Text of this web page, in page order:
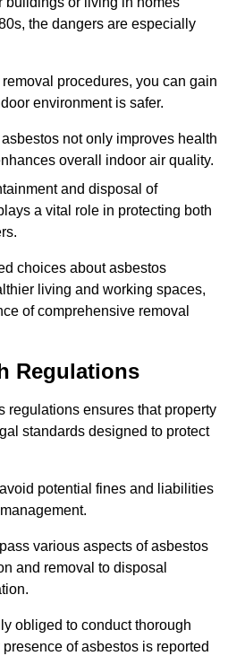
the dangers are especially
procedures, you can gain
environment is safer.
not only improves health
overall indoor air quality.
and disposal of
a vital role in protecting both
choices about asbestos
living and working spaces,
of comprehensive removal
Regulations
regulations ensures that property
standards designed to protect
potential fines and liabilities
various aspects of asbestos
and removal to disposal
obliged to conduct thorough
of asbestos is reported